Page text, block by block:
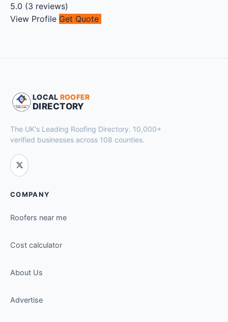
5.0 (3 reviews)
View Profile Get Quote
LOCAL ROOFER
DIRECTORY
The UK's Leading Roofing Directory. 10,000+
verified businesses across 108 counties.
COMPANY
Roofers near me
Cost calculator
About Us
Advertise